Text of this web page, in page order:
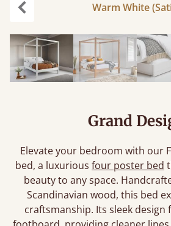
Warm White
Grand
Elevate your bedroom with our
bed, a luxurious four poster bed
beauty to any space.
Scandinavian wood, this bed
craftsmanship. Its sleek design